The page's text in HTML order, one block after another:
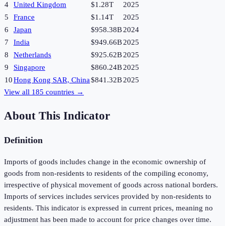
4
United Kingdom $1.28T
2025
5
France $1.14T
2025
6
Japan $958.38B2024
7
India $949.66B2025
8
Netherlands $925.62B2025
9
Singapore $860.24B2025
10Hong Kong SAR, China$841.32B2025
View all 185 countries →
About This Indicator
Definition
Imports of goods includes change in the economic ownership of
goods from non-residents to residents of the compiling economy,
irrespective of physical movement of goods across national borders.
Imports of services includes services provided by non-residents to
residents. This indicator is expressed in current prices, meaning no
adjustment has been made to account for price changes over time.